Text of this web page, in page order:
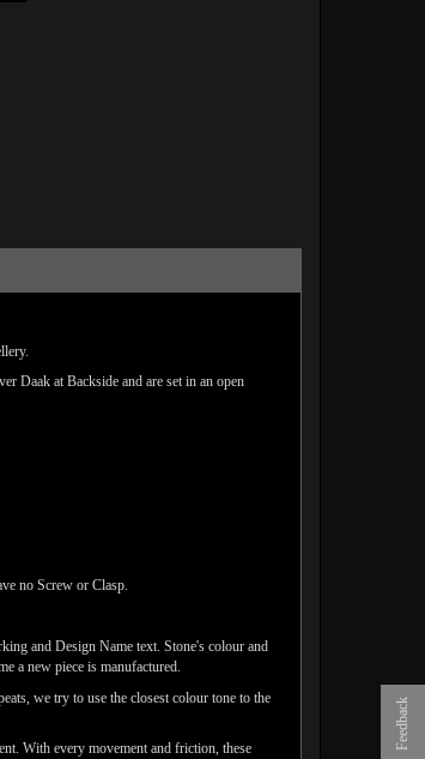
Feedback
Daak at Backside and are set in an open
no Screw or Clasp.
and Design Name text. Stone's colour and
a new piece is manufactured.
we try to use the closest colour tone to the
With every movement and friction, these